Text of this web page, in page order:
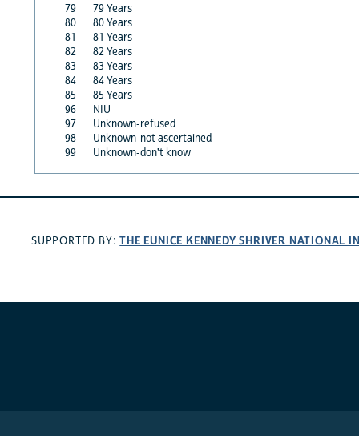
79
79 Years
80
80 Years
81
81 Years
82
82 Years
83
83 Years
84
84 Years
85
85 Years
96
NIU
97
Unknown-refused
98
Unknown-not ascertained
99
Unknown-don't know
SUPPORTED BY:THE EUNICE KENNEDY SHRIVER NATIONAL